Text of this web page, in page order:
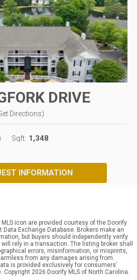
DRIVE
Directions)
Sqft: 1,348
INFORMATION
icon are provided courtesy of the Doorify
Data Exchange Database. Brokers make an
but buyers should independently verify
rely in a transaction. The listing broker shall
errors, misinformation, or misprints,
from any damages arising from
is provided exclusively for consumers’
2026 Doorify MLS of North Carolina.